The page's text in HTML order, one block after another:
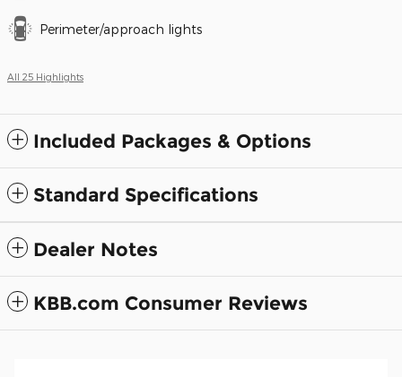
Perimeter/approach lights
All 25 Highlights
Included Packages & Options
Standard Specifications
Dealer Notes
KBB.com Consumer Reviews